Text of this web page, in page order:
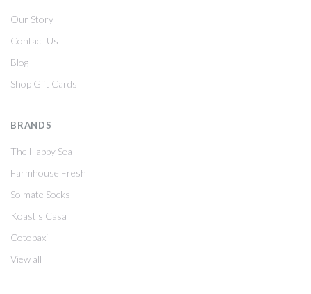
Our Story
Contact Us
Blog
Shop Gift Cards
BRANDS
The Happy Sea
Farmhouse Fresh
Solmate Socks
Koast's Casa
Cotopaxi
View all